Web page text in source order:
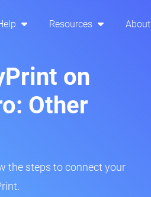
Resources About
on
Other
the steps to connect your